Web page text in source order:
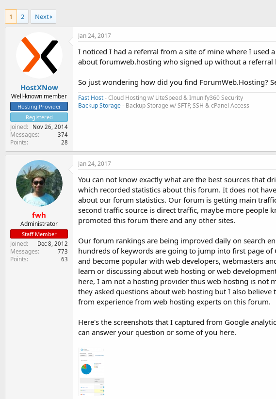
r
1 2 Next
HostXNow
Well-known member
Hosting Provider
Registered
Joined Nov 26, 2014
Messages 374
Points 28
Jan 24, 2017
I noticed I had a referral from a site of mine where I
about forumweb.hosting who signed up without a referral
So just wondering how did you find ForumWeb.Hosting?
Fast Host- Cloud Hosting w/ LiteSpeed & Imunify360 Security
Backup Storage- Backup Storage w/ SFTP, SSH & cPanel Access
fwh
Administrator
Staff Member
Joined Dec 8, 2012
Messages 773
Points 63
Jan 24, 2017
You can not know exactly what are the best sources that
which recorded statistics about this forum. It does not
about our forum statistics. Our forum is getting main
second traffic source is direct traffic, maybe more people
promoted this forum there and any other sites.
Our forum rankings are being improved daily on search
hundreds of keywords are going to jump into first page
and become popular with web developers, webmasters
learn or discussing about web hosting or web
here, I am not a hosting provider thus web hosting is not
they asked questions about web hosting but I also
from experience from web hosting experts on this forum.
Here's the screenshots that I captured from Google
can answer your question or some of you here.